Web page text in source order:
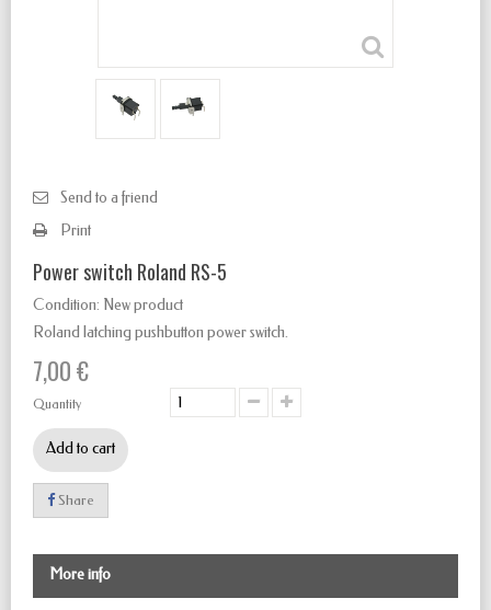
Send to a friend
Print
Power switch Roland RS-5
Condition: New product
Roland latching pushbutton power switch.
7,00 €
Quantity
Add to cart
Share
More info